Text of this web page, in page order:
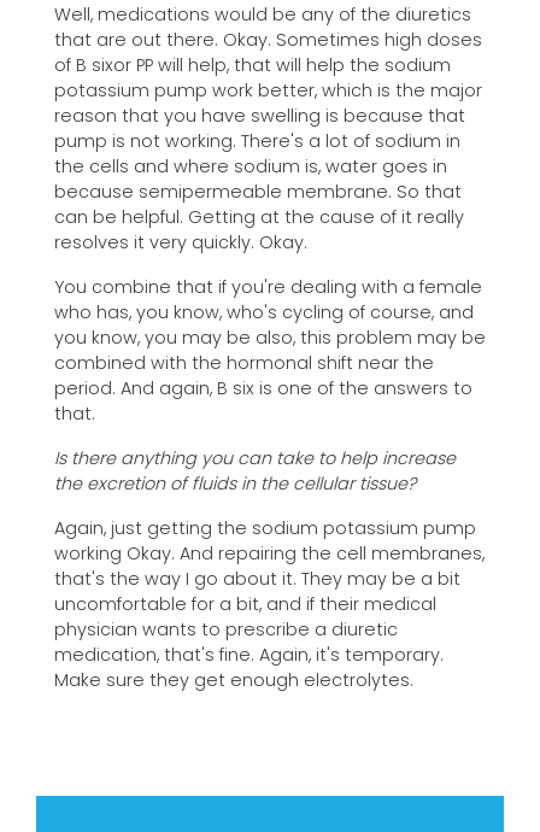
Well, medications would be any of the diuretics
that are out there. Okay. Sometimes high doses
of B sixor PP will help, that will help the sodium
potassium pump work better, which is the major
reason that you have swelling is because that
pump is not working. There's a lot of sodium in
the cells and where sodium is, water goes in
because semipermeable membrane. So that
can be helpful. Getting at the cause of it really
resolves it very quickly. Okay.
You combine that if you're dealing with a female
who has, you know, who's cycling of course, and
you know, you may be also, this problem may be
combined with the hormonal shift near the
period. And again, B six is one of the answers to
that.
Is there anything you can take to help increase
the excretion of fluids in the cellular tissue?
Again, just getting the sodium potassium pump
working Okay. And repairing the cell membranes,
that's the way I go about it. They may be a bit
uncomfortable for a bit, and if their medical
physician wants to prescribe a diuretic
medication, that's fine. Again, it's temporary.
Make sure they get enough electrolytes.